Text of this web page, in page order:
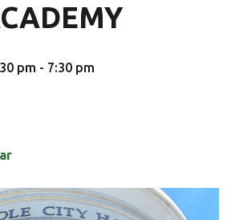
pm - 7:30 pm